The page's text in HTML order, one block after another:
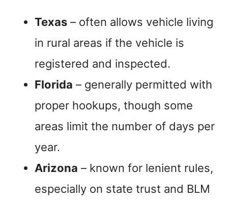
Texas – often allows vehicle living
in rural areas if the vehicle is
registered and inspected.
Florida – generally permitted with
proper hookups, though some
areas limit the number of days per
year.
Arizona – known for lenient rules,
especially on state trust and BLM